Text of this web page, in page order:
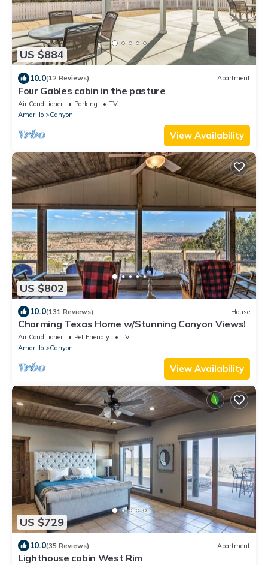
US $884
10.0(12 Reviews) Apartment
Four Gables cabin in the pasture
Air Conditioner Parking
TV
Amarillo
Canyon
View Availability
US $802
10.0(131 Reviews) House
Charming Texas Home w/Stunning Canyon Views!
Air Conditioner Pet Friendly
TV
Amarillo
Canyon
View Availability
US $729
10.0(35 Reviews) Apartment
Lighthouse cabin West Rim